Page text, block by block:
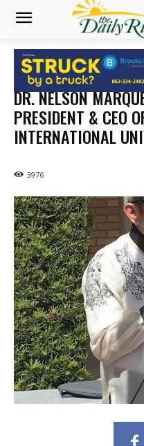
DR. NELSON
PRESIDENT & CEO
INTERNATIONAL
3976